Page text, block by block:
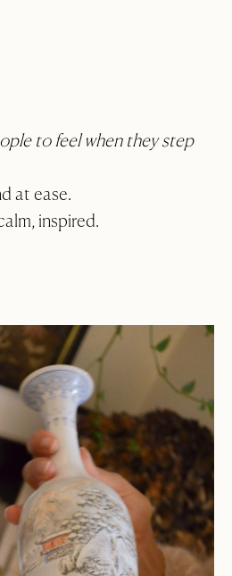
to feel when they step
at ease.
inspired.